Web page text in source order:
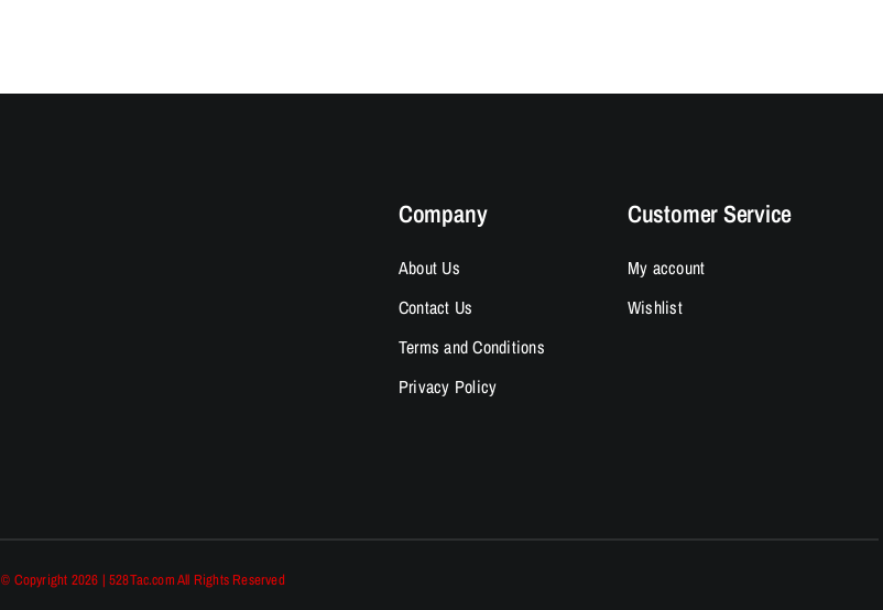
Company
About Us
Contact Us
Terms and Conditions
Privacy Policy
Customer Service
My account
Wishlist
© Copyright 2026 | 528Tac.com All Rights Reserved